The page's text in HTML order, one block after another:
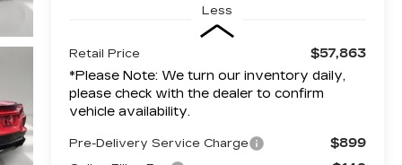
Less
Retail Price
$57,863
*Please Note: We turn our inventory daily,
please check with the dealer to confirm
vehicle availability.
Pre-Delivery Service Charge $899